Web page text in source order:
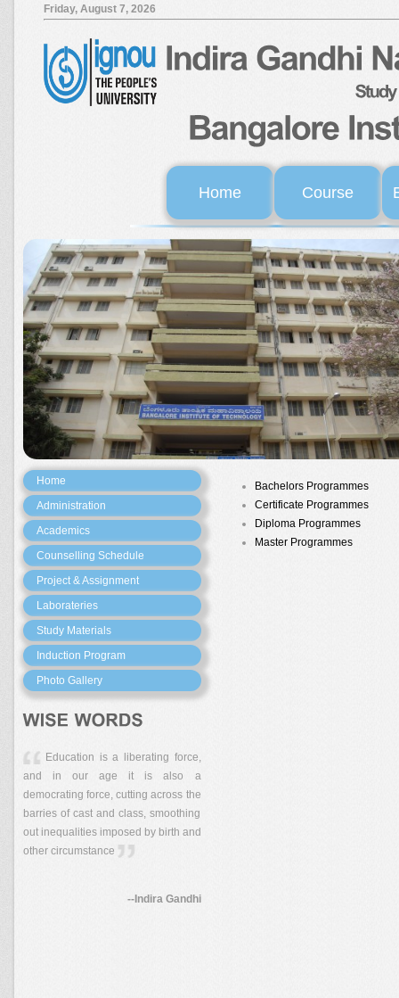
Friday, August 7, 2026
Home Course
Home
Administration
Academics
Counselling Schedule
Project & Assignment
Laborateries
Study Materials
Induction Program
Photo Gallery
Education is a liberating force,
and in our age it is also a
democrating force, cutting across the
barries of cast and class, smoothing
out inequalities imposed by birth and
other circumstance
--Indira Gandhi
Bachelors Programmes
Certificate Programmes
Diploma Programmes
Master Programmes